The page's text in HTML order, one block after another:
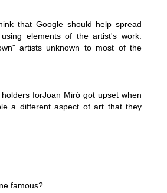
that Google should help spread
elements of the artist's work.
artists unknown to most of the
forJoan Miró got upset when
a different aspect of art that they
famous?